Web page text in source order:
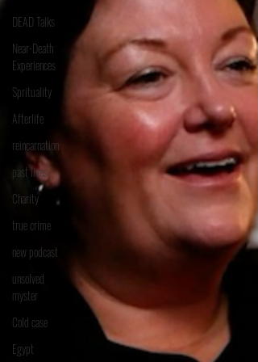
DEAD Talks
Near-Death
Experiences
Sprituality
Afterlife
reincarnation
past lives
Charity
true crime
new podcast
unsolved
myster
Cold case
Egypt